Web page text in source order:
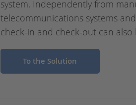
system. Independently from
telecommunications systems
check-in and check-out can
To the Solution